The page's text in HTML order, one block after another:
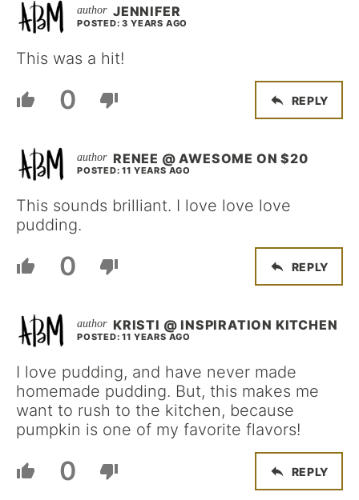
JENNIFER
POSTED: 3 YEARS AGO
This was a hit!
0 REPLY
RENEE @ AWESOME ON $20
POSTED: 11 YEARS AGO
This sounds brilliant. I love love love
pudding.
0 REPLY
KRISTI @ INSPIRATION KITCHEN
POSTED: 11 YEARS AGO
I love pudding, and have never made
homemade pudding. But, this makes me
want to rush to the kitchen, because
pumpkin is one of my favorite flavors!
0 REPLY